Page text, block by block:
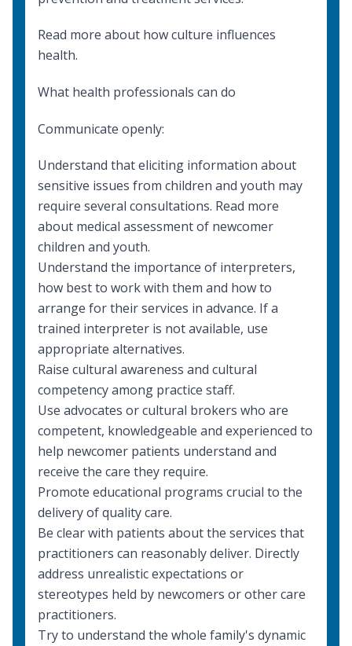
Read more about how culture influences
health.
What health professionals can do
Communicate openly:
Understand that eliciting information about
sensitive issues from children and youth may
require several consultations. Read more
about medical assessment of newcomer
children and youth.
Understand the importance of interpreters,
how best to work with them and how to
arrange for their services in advance. If a
trained interpreter is not available, use
appropriate alternatives.
Raise cultural awareness and cultural
competencyamong practice staff.
Use advocates or cultural brokers who are
competent, knowledgeable and experienced to
help newcomer patients understand and
receive the care they require.
Promote educational programs crucial to the
delivery of quality care.
Be clear with patients about the services that
practitioners can reasonably deliver. Directly
address unrealistic expectations or
stereotypes held by newcomers or other care
practitioners.
Try to understand the whole family's dynamic